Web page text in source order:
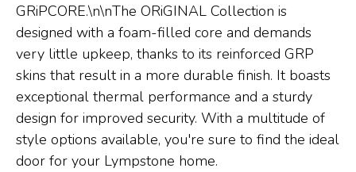
GRiPCORE.\n\nThe ORiGINAL Collection is
designed with a foam-filled core and demands
very little upkeep, thanks to its reinforced GRP
skins that result in a more durable finish. It boasts
exceptional thermal performance and a sturdy
design for improved security. With a multitude of
style options available, you're sure to find the ideal
door for your Lympstone home.